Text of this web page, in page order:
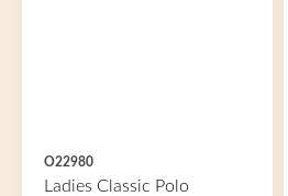
O22980
Ladies Classic Polo